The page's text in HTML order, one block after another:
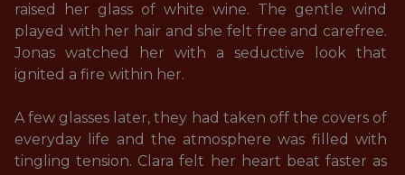
raised her glass of white wine. The gentle wind
played with her hair and she felt free and carefree.
Jonas watched her with a seductive look that
ignited a fire within her.
A few glasses later, they had taken off the covers of
everyday life and the atmosphere was filled with
tingling tension. Clara felt her heart beat faster as